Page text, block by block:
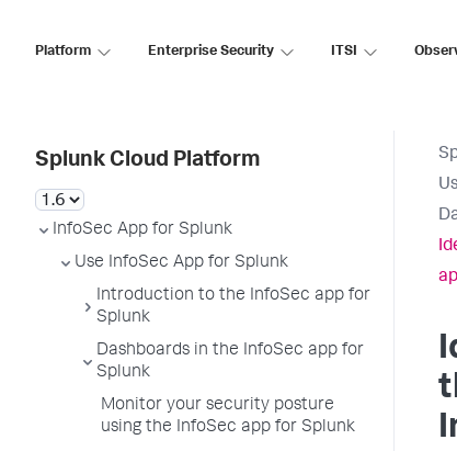
Platform Enterprise Security ITSI
Splunk Cloud Platform
InfoSec App for Splunk
Use InfoSec App for Splunk
Introduction to the InfoSec app for
Splunk
Dashboards in the InfoSec app for
Splunk
Monitor your security posture
using the InfoSec app for Splunk